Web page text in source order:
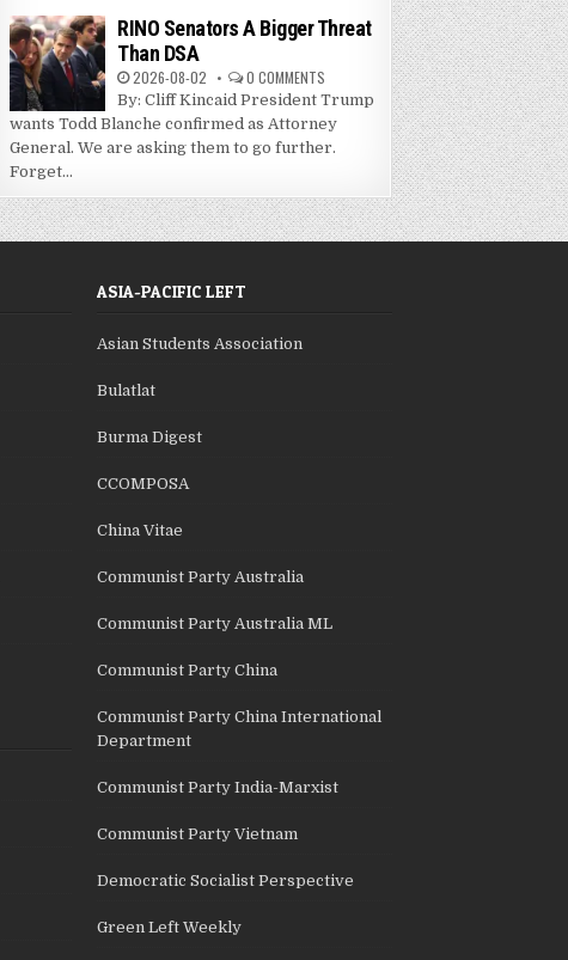
RINO Senators A Bigger Threat
Than DSA
2026-08-02 0 COMMENTS
By: Cliff Kincaid President Trump
wants Todd Blanche confirmed as Attorney
General. We are asking them to go further.
Forget...
ASIA-PACIFIC LEFT
Asian Students Association
Bulatlat
Burma Digest
CCOMPOSA
China Vitae
Communist Party Australia
Communist Party Australia ML
Communist Party China
Communist Party China International
Department
Communist Party India-Marxist
Communist Party Vietnam
Democratic Socialist Perspective
Green Left Weekly